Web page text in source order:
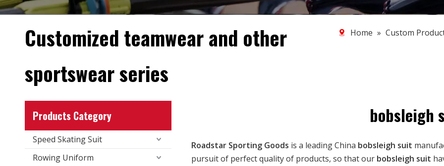
Customized teamwear and other
sportswear series
Home » Custom
Products Category
Speed Skating Suit
Rowing Uniform
bobsleigh
Roadstar Sporting Goods is a leading China bobsleigh suit
pursuit of perfect quality of products, so that our bobsleigh suit